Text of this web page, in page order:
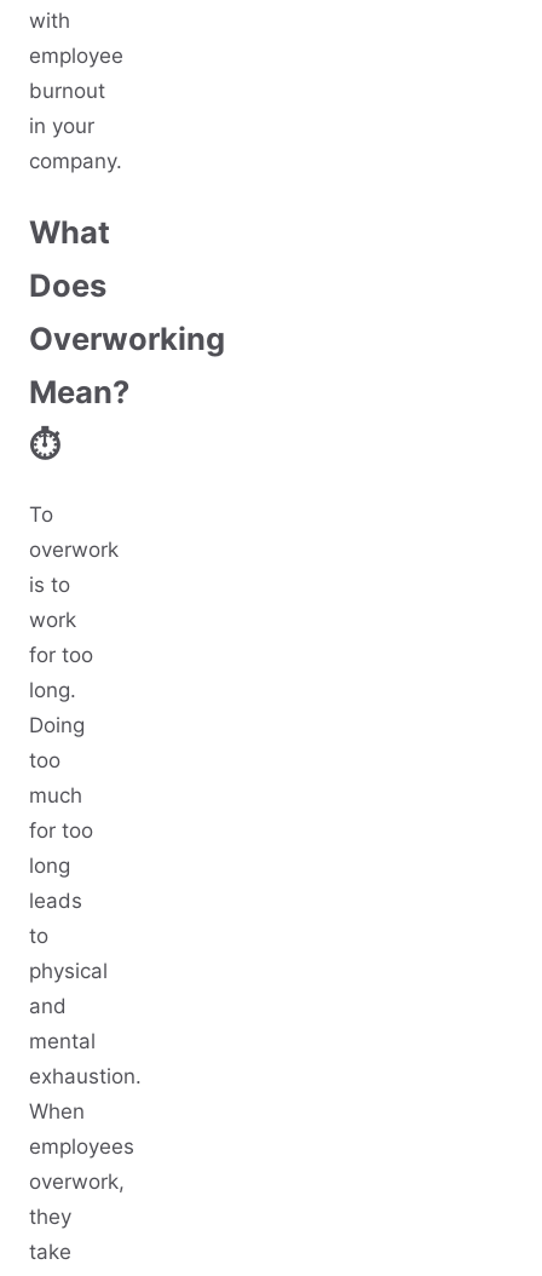
with
employee
burnout
in your
company.
What
Does
Overworking
Mean?
⏱️
To
overwork
is to
work
for too
long.
Doing
too
much
for too
long
leads
to
physical
and
mental
exhaustion.
When
employees
overwork,
they
take